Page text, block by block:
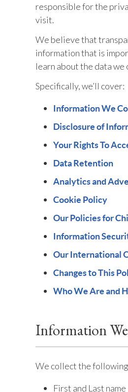
responsible for the
visit.
We believe that
information that is
learn about the data we
Specifically, we’ll cover:
Information We
Disclosure of
Your Rights To
Data Retention
Analytics and
Cookie Policy
Our Policies for
Information
Our International
Changes to This
Who We Are and
Information
We collect the
First and Last name